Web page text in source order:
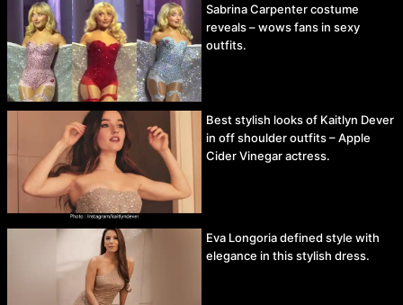
Sabrina Carpenter costume
reveals – wows fans in sexy
outfits.
Best stylish looks of Kaitlyn Dever
in off shoulder outfits – Apple
Cider Vinegar actress.
Eva Longoria defined style with
elegance in this stylish dress.